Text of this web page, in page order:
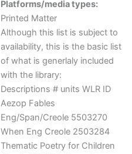
Platforms/media types:
Printed Matter
Although this list is subject to
availability, this is the basic list
of what is generlaly included
with the library:
Descriptions # units WLR ID
Aezop Fables
Eng/Span/Creole 5503270
When Eng Creole 2503284
Thematic Poetry for Children